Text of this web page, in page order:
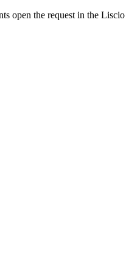
open the request in the